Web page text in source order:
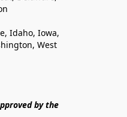
Idaho, Iowa,
West
by the